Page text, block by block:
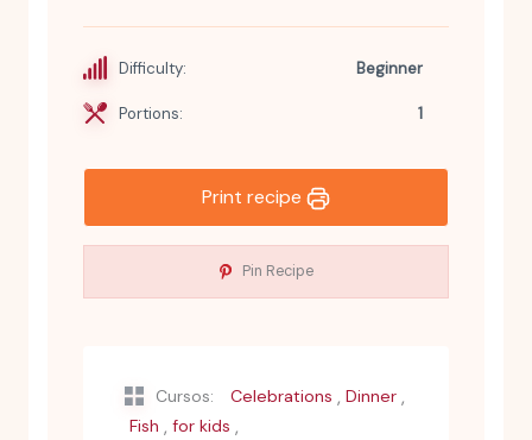
Difficulty: Beginner
Portions: 1
Print recipe
Pin Recipe
Cursos: Celebrations , Dinner ,
Fish , for kids ,